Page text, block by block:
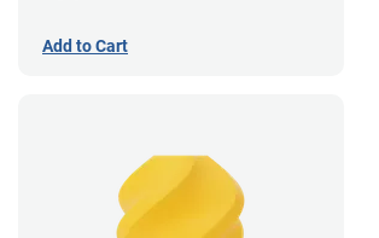
Add to Cart